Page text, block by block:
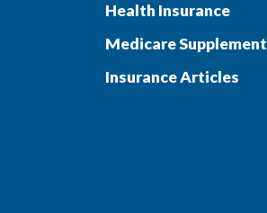
Health Insurance
Medicare Supplement
Insurance Articles